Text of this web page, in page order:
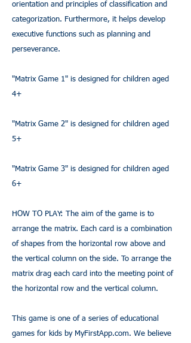
orientation and principles of classification and
categorization. Furthermore, it helps develop
executive functions such as planning and
perseverance.
"Matrix Game 1" is designed for children aged
4+
"Matrix Game 2" is designed for children aged
5+
"Matrix Game 3" is designed for children aged
6+
HOW TO PLAY: The aim of the game is to
arrange the matrix. Each card is a combination
of shapes from the horizontal row above and
the vertical column on the side. To arrange the
matrix drag each card into the meeting point of
the horizontal row and the vertical column.
This game is one of a series of educational
games for kids by MyFirstApp.com. We believe